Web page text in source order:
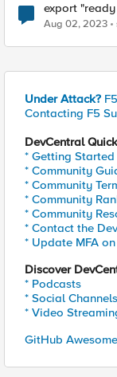
export
Aug 02, 2023
Under Attack?
Contacting F5
DevCentral
* Getting
* Community
* Community
* Community
* Community
* Contact the
* Update MFA
Discover
* Podcasts
* Social Channels
* Video
GitHub